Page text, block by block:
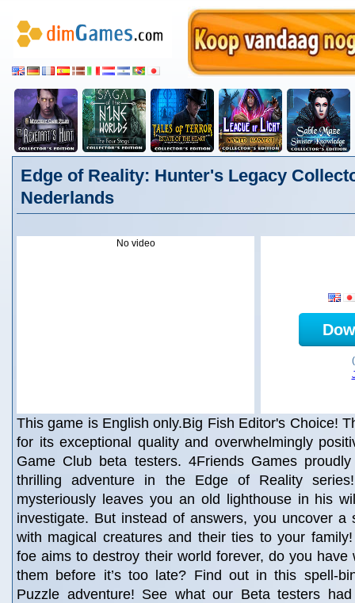
Edge of Reality: Hunter's Legacy
Nederlands
No video
This game is English only.Big Fish Editor's Choice!
for its exceptional quality and overwhelmingly
Game Club beta testers. 4Friends Games
thrilling adventure in the Edge of Reality
mysteriously leaves you an old lighthouse in his
investigate. But instead of answers, you uncover a
with magical creatures and their ties to your
foe aims to destroy their world forever, do you have
them before it’s too late? Find out in this spell-
Puzzle adventure! See what our Beta testers